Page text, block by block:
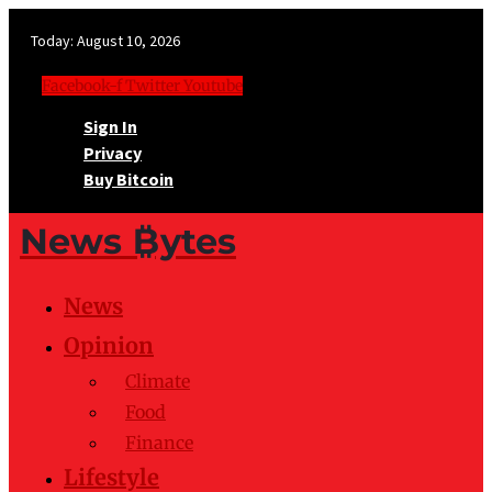
Today: August 10, 2026
Facebook-fTwitterYoutube
Sign In
Privacy
Buy Bitcoin
News ₿ytes
News
Opinion
Climate
Food
Finance
Lifestyle